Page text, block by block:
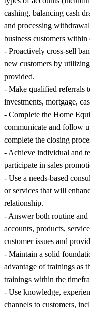
cashing, balancing cash
and processing
business customers
- Proactively cross-sell
new customers by
provided.
- Make qualified referrals
investments, mortgage,
- Complete the Home
communicate and follow
complete the closing
- Achieve individual and
participate in sales
- Use a needs-based
or services that will
relationship.
- Answer both routine
accounts, products,
customer issues and
- Maintain a solid
advantage of trainings as
trainings within the
- Use knowledge,
channels to customers,